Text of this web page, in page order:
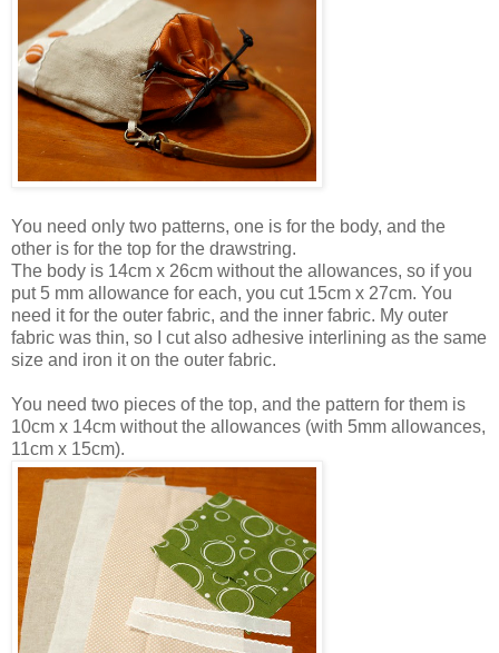
You need only two patterns, one is for the body, and the
other is for the top for the drawstring.
The body is 14cm x 26cm without the allowances, so if you
put 5 mm allowance for each, you cut 15cm x 27cm. You
need it for the outer fabric, and the inner fabric. My outer
fabric was thin, so I cut also adhesive interlining as the same
size and iron it on the outer fabric.
You need two pieces of the top, and the pattern for them is
10cm x 14cm without the allowances (with 5mm allowances,
11cm x 15cm).